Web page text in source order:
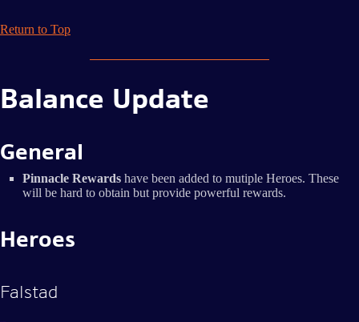
Return to Top
Balance Update
General
Pinnacle Rewards have been added to mutiple Heroes. These
will be hard to obtain but provide powerful rewards.
Heroes
Falstad